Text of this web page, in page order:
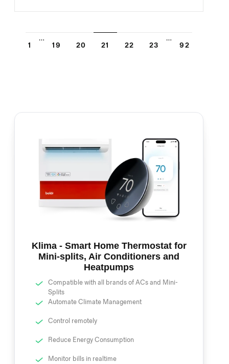
1
…
19
20 21 22 23
…
92
Klima - Smart Home Thermostat for
Mini-splits, Air Conditioners and
Heatpumps
Compatible with all brands of ACs and Mini-
Splits
Automate Climate Management
Control remotely
Reduce Energy Consumption
Monitor bills in realtime